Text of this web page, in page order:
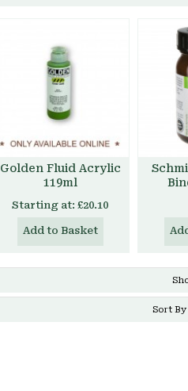
Golden Fluid Acrylic
119ml
Starting at: £20.10
Add to Basket
Sort By